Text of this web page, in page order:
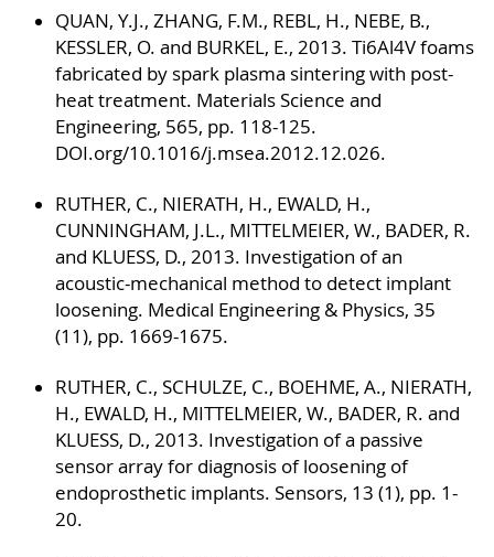
QUAN, Y.J., ZHANG, F.M., REBL, H., NEBE, B.,
KESSLER, O. and BURKEL, E., 2013. Ti6Al4V foams
fabricated by spark plasma sintering with post-
heat treatment. Materials Science and
Engineering, 565, pp. 118-125.
DOI.org/10.1016/j.msea.2012.12.026.
RUTHER, C., NIERATH, H., EWALD, H.,
CUNNINGHAM, J.L., MITTELMEIER, W., BADER, R.
and KLUESS, D., 2013. Investigation of an
acoustic-mechanical method to detect implant
loosening. Medical Engineering & Physics, 35
(11), pp. 1669-1675.
RUTHER, C., SCHULZE, C., BOEHME, A., NIERATH,
H., EWALD, H., MITTELMEIER, W., BADER, R. and
KLUESS, D., 2013. Investigation of a passive
sensor array for diagnosis of loosening of
endoprosthetic implants. Sensors, 13 (1), pp. 1-
20.